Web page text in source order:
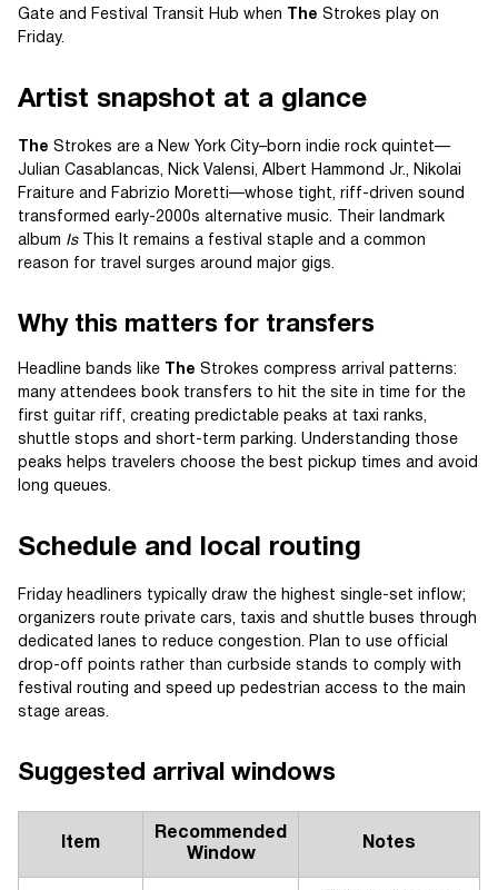
Gate and Festival Transit Hub when
The Strokes play on
Friday.
Artist snapshot at a glance
The Strokes are a New York City–born indie rock quintet—
Julian Casablancas, Nick Valensi, Albert Hammond Jr., Nikolai
Fraiture and Fabrizio Moretti—whose tight, riff-driven sound
transformed early-2000s alternative music. Their landmark
album IsThis It remains a festival staple and a common
reason for travel surges around major gigs.
Why this matters for transfers
Headline bands like The Strokes compress arrival patterns:
many attendees book transfers to hit the site in time for the
first guitar riff, creating predictable peaks at taxi ranks,
shuttle stops and short-term parking. Understanding those
peaks helps travelers choose the best pickup times and avoid
long queues.
Schedule and local routing
Friday headliners typically draw the highest single-set inflow;
organizers route private cars, taxis and shuttle buses through
dedicated lanes to reduce congestion. Plan to use official
drop-off points rather than curbside stands to comply with
festival routing and speed up pedestrian access to the main
stage areas.
Suggested arrival windows
Item
Recommended
Window
Notes